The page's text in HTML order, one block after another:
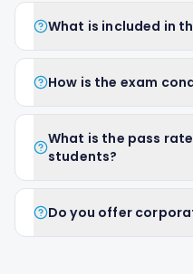
What is included in
How is the exam
What is the pass
students?
Do you offer